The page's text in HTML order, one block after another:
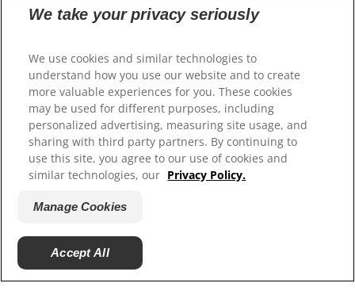
Hill’s Vet
Careers
© 2025 Hill's Pet Nutrition, Inc.
All rights reserved.
We take your privacy seriously
We use cookies and similar technologies to
understand how you use our website and to create
more valuable experiences for you. These cookies
may be used for different purposes, including
personalized advertising, measuring site usage, and
sharing with third party partners. By continuing to
use this site, you agree to our use of cookies and
similar technologies, our Privacy Policy.
Manage Cookies
Accept All